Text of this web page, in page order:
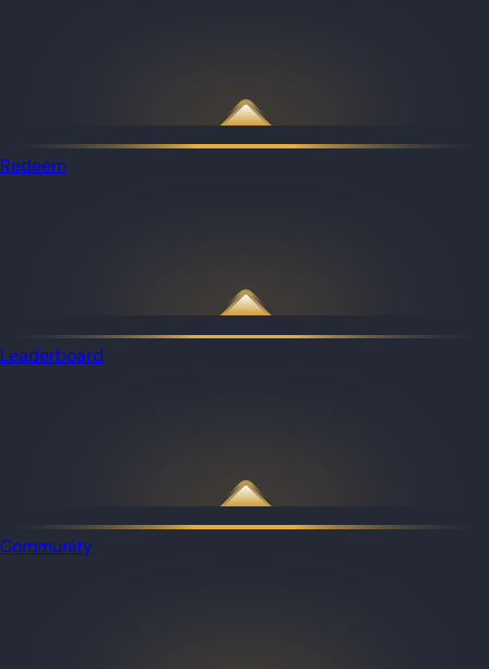
Redeem
Leaderboard
Community